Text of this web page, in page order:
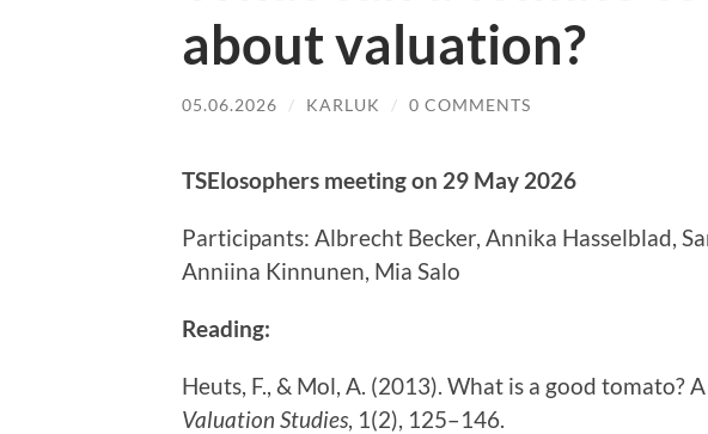
about valuation?
05.06.2026 / KARLUK / 0 COMMENTS
TSElosophers meeting on 29 May 2026
Participants: Albrecht Becker, Annika Hasselblad,
Anniina Kinnunen, Mia Salo
Reading:
Heuts, F., & Mol, A. (2013). What is a good tomato?
Valuation Studies , 1(2), 125–146.